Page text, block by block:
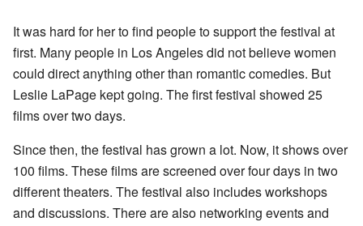
It was hard for her to find people to support the festival at
first. Many people in Los Angeles did not believe women
could direct anything other than romantic comedies. But
Leslie LaPage kept going. The first festival showed 25
films over two days.
Since then, the festival has grown a lot. Now, it shows over
100 films. These films are screened over four days in two
different theaters. The festival also includes workshops
and discussions. There are also networking events and